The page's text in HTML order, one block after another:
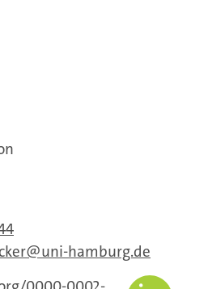
uni-hamburg.de